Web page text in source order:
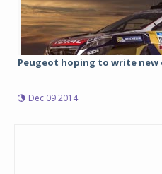
Peugeot hoping to write new
Dec 09 2014